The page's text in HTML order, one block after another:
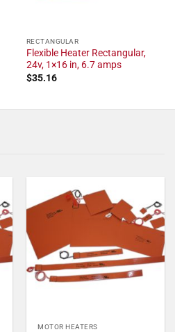
RECTANGULAR
Flexible Heater Rectangular,
24v, 1×16 in, 6.7 amps
$35.16
MOTOR HEATERS